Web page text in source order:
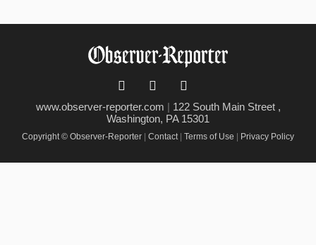
www.observer-reporter.com | 122 South Main Street ,
Washington, PA 15301
Copyright © Observer-Reporter Contact Terms of Use Privacy Policy